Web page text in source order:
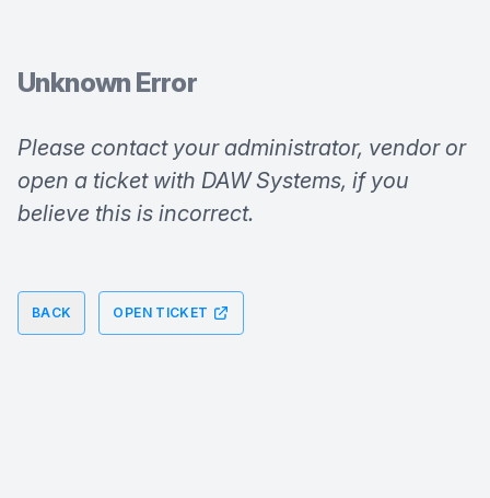
Unknown Error
Please contact your administrator, vendor or
open a ticket with DAW Systems, if you
believe this is incorrect.
BACK OPEN TICKET